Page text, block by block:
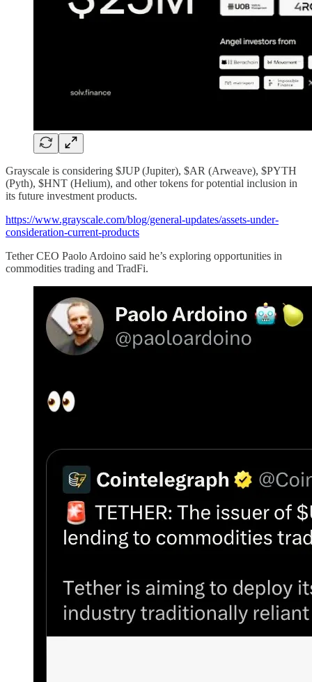
Grayscale is considering $JUP (Jupiter), $AR (Arweave), $PYTH
(Pyth), $HNT (Helium), and other tokens for potential inclusion in
its future investment products.
https://www.grayscale.com/blog/general-updates/assets-under-
consideration-current-products
Tether CEO Paolo Ardoino said he’s exploring opportunities in
commodities trading and TradFi.